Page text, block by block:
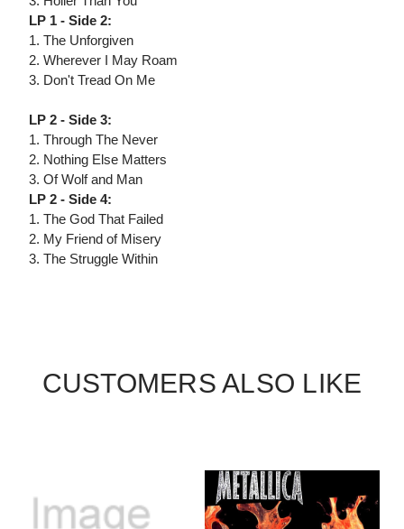
LP 1 - Side 2:
1. The Unforgiven
2. Wherever I May Roam
3. Don't Tread On Me
LP 2 - Side 3:
1. Through The Never
2. Nothing Else Matters
3. Of Wolf and Man
LP 2 - Side 4:
1. The God That Failed
2. My Friend of Misery
3. The Struggle Within
CUSTOMERS ALSO LIKE